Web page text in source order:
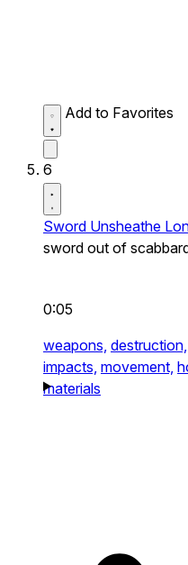
Add to Favorites
6
Sword Unsheathe
sword out of
0:05
weapons, destruction,
impacts, movement,
materials